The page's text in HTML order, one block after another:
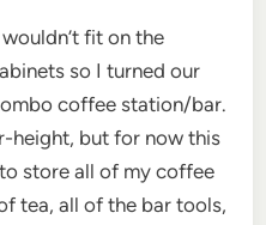
fit on the
so I turned our
coffee station/bar.
height, but for now this
store all of my coffee
tea, all of the bar tools,